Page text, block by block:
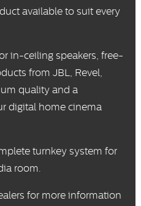
available to suit every
in-ceiling speakers, free-
from JBL, Revel,
quality and a
digital home cinema
turnkey system for
room.
for more information